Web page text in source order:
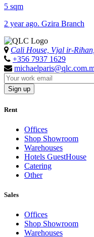
5 sqm
2 year ago. Gzira Branch
Cali House, Vjal ir-
+356 7937 1629
Sign up
Rent
Offices
Shop Showroom
Warehouses
Hotels GuestHouse
Catering
Other
Sales
Offices
Shop Showroom
Warehouses